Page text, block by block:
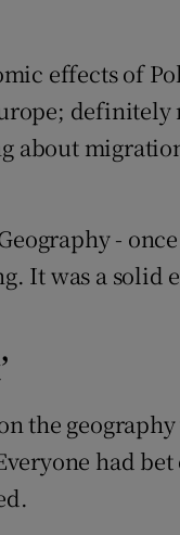
effects of
about
-
It was a solid
the geography
had